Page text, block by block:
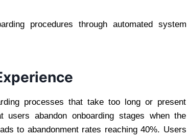
procedures through automated system
processes that take too long or present
abandon onboarding stages when the
to abandonment rates reaching 40%. Users